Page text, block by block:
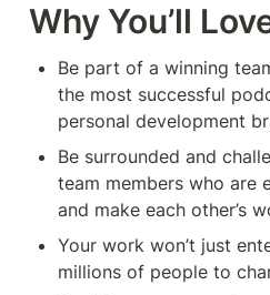
Why You’ll
Be part of a winning
the most successful
personal development
Be surrounded and
team members who are
and make each other’s
Your work won’t just
millions of people to